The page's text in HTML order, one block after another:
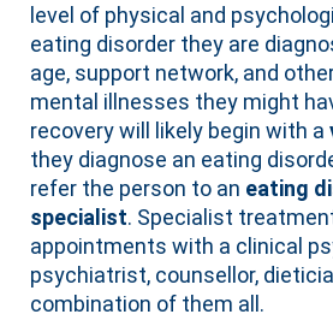
level of physical and
eating disorder they are
age, support network, and
mental illnesses they might
recovery will likely begin with a
they diagnose an eating
refer the person to an eating
specialist. Specialist
appointments with a clinical
psychiatrist, counsellor,
combination of them all.